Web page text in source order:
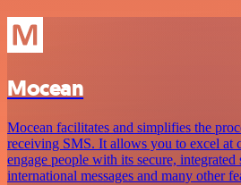
Mocean
Mocean facilitates and simplifies the
receiving SMS. It allows you to excel at
engage people with its secure, integrated
international messages and many other